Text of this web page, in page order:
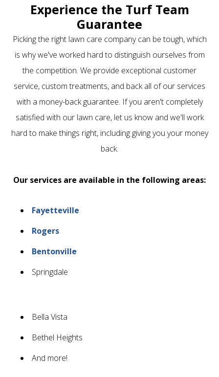
Experience the Turf Team
Guarantee
Picking the right lawn care company can be tough, which
is why we've worked hard to distinguish ourselves from
the competition. We provide exceptional customer
service, custom treatments, and back all of our services
with a money-back guarantee. If you aren't completely
satisfied with our lawn care, let us know and we'll work
hard to make things right, including giving you your money
back.
Our services are available in the following areas:
Fayetteville
Rogers
Bentonville
Springdale
Bella Vista
Bethel Heights
And more!